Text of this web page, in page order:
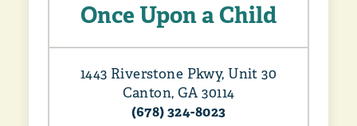
Once Upon a Child
1443 Riverstone Pkwy, Unit 30
Canton, GA 30114
(678) 324-8023